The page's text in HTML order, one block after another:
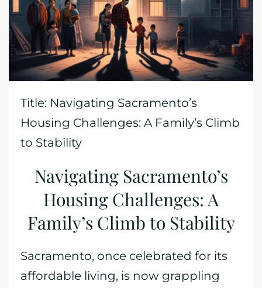
Title: Navigating Sacramento’s
Housing Challenges: A Family’s Climb
to Stability
Navigating Sacramento’s
Housing Challenges: A
Family’s Climb to Stability
Sacramento, once celebrated for its
affordable living, is now grappling